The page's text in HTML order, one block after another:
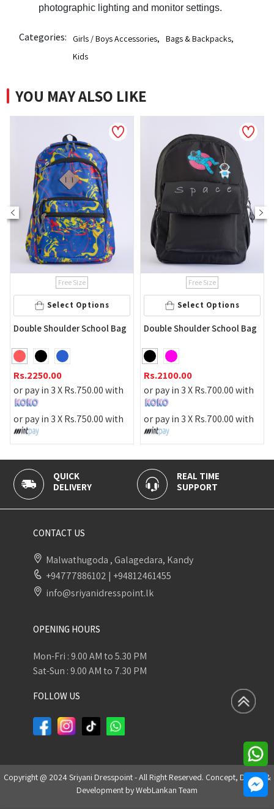
photographic lighting and monitor settings.
Categories: Girls / Boys Accessories, Bags & Backpacks,
Kids
YOU MAY ALSO LIKE
Options
School Bag
Rs.750.00with
Rs.750.00with
Select Options
Double Shoulder School Bag
or pay in 3 X
Rs.700.00with
or pay in 3 X Rs.700.00with
Gray Color
or pay in 3 X
or pay in 3 X
REAL TIME
SUPPORT
CONTACT US
Malwathugoda , Galagedara, Kandy
+94777886102 | +94812461455
info@sriyanidresspoint.lk
OPENING HOURS
Mon-Fri : 9.00 AM to 5.30 PM
Sat-Sun : 9.00 AM to 7.30 PM
FOLLOW US
Copyright @ 2024 Sriyani Dresspoint - All Right Reserved. Concept, Design &
Development byWebLankan Team